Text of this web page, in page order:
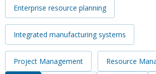
Enterprise resource planning
Integrated manufacturing systems
Project Management Resource